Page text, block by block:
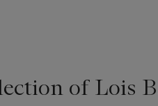
of Lois